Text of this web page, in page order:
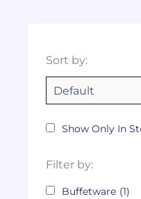
Sort by:
Show Only In
Filter by:
Buffetware (1)
Tags